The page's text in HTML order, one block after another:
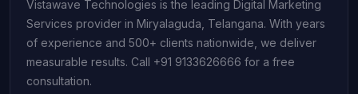
Vistawave Technologies is the leading Digital Marketing
Services provider in Miryalaguda, Telangana. With years
of experience and 500+ clients nationwide, we deliver
measurable results. Call +91 9133626666 for a free
consultation.